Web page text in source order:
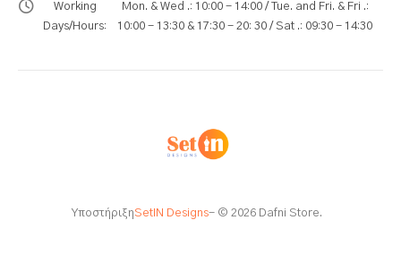
Working
Days/Hours:
Mon. & Wed .: 10:00 - 14:00 / Tue. and Fri. & Fri .:
10:00 - 13:30 & 17:30 - 20: 30 / Sat .: 09:30 - 14:30
ΥποστήριξηSetIN Designs- © 2026 Dafni Store.